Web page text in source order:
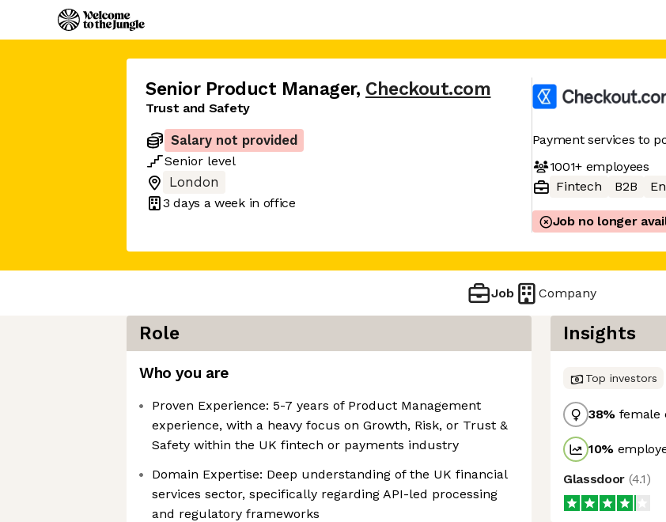
Senior Product Manager, Checkout.com
Trust and Safety
Salary not provided
Senior level
London
3 days a week in office
Payment services to
1001+employees
Fintech
B2B
Job no longer
Job Company
Role
Who you are
Proven Experience: 5-7 years of Product Management
experience, with a heavy focus on Growth, Risk, or Trust &
Safety within the UK fintech or payments industry
Domain Expertise: Deep understanding of the UK financial
services sector, specifically regarding API-led processing
and regulatory frameworks
Insights
Top investors
38% female
10%
Glassdoor (4.1)